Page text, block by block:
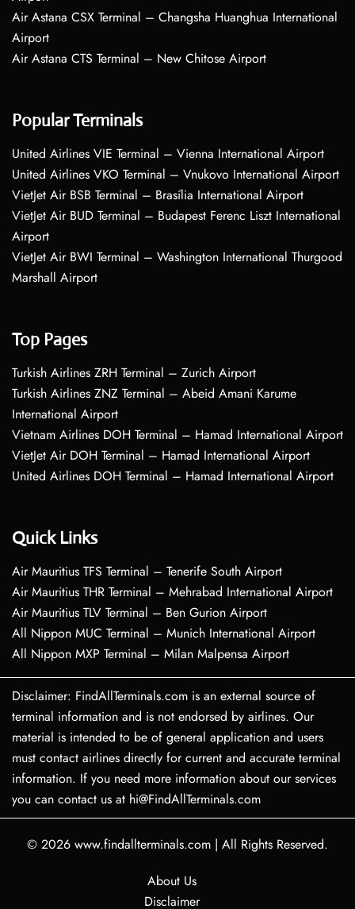
Air Astana CSX Terminal – Changsha Huanghua International
Airport
Air Astana CTS Terminal – New Chitose Airport
Popular Terminals
United Airlines VIE Terminal – Vienna International Airport
United Airlines VKO Terminal – Vnukovo International Airport
VietJet Air BSB Terminal – Brasília International Airport
VietJet Air BUD Terminal – Budapest Ferenc Liszt International
Airport
VietJet Air BWI Terminal – Washington International Thurgood
Marshall Airport
Top Pages
Turkish Airlines ZRH Terminal – Zurich Airport
Turkish Airlines ZNZ Terminal – Abeid Amani Karume
International Airport
Vietnam Airlines DOH Terminal – Hamad International Airport
VietJet Air DOH Terminal – Hamad International Airport
United Airlines DOH Terminal – Hamad International Airport
Quick Links
Air Mauritius TFS Terminal – Tenerife South Airport
Air Mauritius THR Terminal – Mehrabad International Airport
Air Mauritius TLV Terminal – Ben Gurion Airport
All Nippon MUC Terminal – Munich International Airport
All Nippon MXP Terminal – Milan Malpensa Airport
Disclaimer: FindAllTerminals.com is an external source of
terminal information and is not endorsed by airlines. Our
material is intended to be of general application and users
must contact airlines directly for current and accurate terminal
information. If you need more information about our services
you can contact us at hi@FindAllTerminals.com
© 2026 www.findallterminals.com | All Rights Reserved.
About Us
Disclaimer